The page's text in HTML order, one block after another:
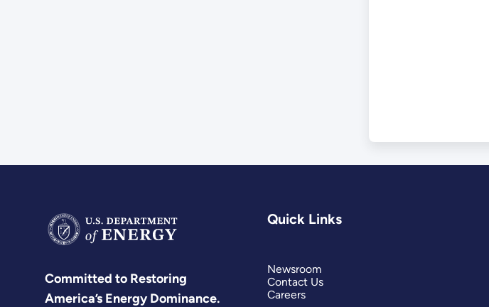
Committed to Restoring
America’s Energy Dominance.
Quick Links
Newsroom
Contact Us
Careers